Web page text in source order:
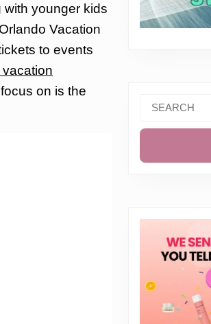
with younger kids
Vacation
to events
on is the
for: